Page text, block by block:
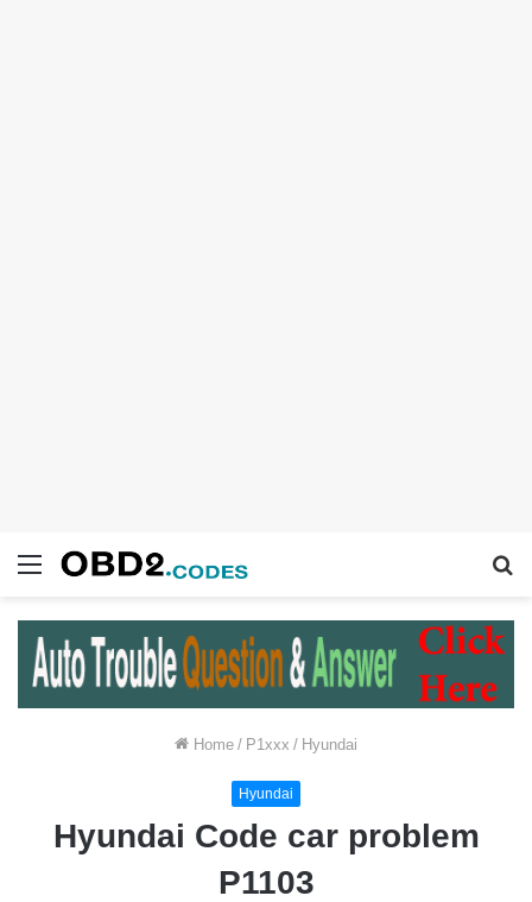
Menu
Home / P1xxx / Hyundai
Hyundai
Hyundai Code car problem
P1103